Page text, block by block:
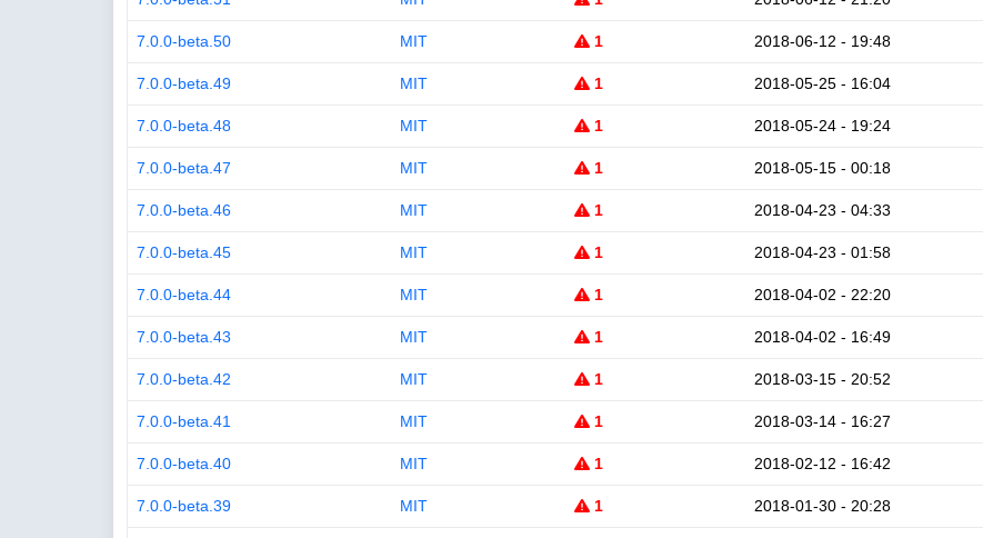
7.0.0-beta.50 MIT 1 2018-06-12 - 19:48
7.0.0-beta.49 MIT 1 2018-05-25 - 16:04
7.0.0-beta.48 MIT 1 2018-05-24 - 19:24
7.0.0-beta.47 MIT 1 2018-05-15 - 00:18
7.0.0-beta.46 MIT 1 2018-04-23 - 04:33
7.0.0-beta.45 MIT 1 2018-04-23 - 01:58
7.0.0-beta.44 MIT 1 2018-04-02 - 22:20
7.0.0-beta.43 MIT 1 2018-04-02 - 16:49
7.0.0-beta.42 MIT 1 2018-03-15 - 20:52
7.0.0-beta.41 MIT 1 2018-03-14 - 16:27
7.0.0-beta.40 MIT 1 2018-02-12 - 16:42
7.0.0-beta.39 MIT 1 2018-01-30 - 20:28